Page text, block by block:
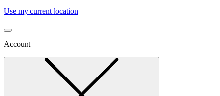
Use my current location
Account